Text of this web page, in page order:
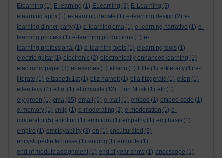
Elearning (1) E-learning (1) ELearning (3) E-Learning (3)
elearning apps (1) e-learning debate (1) e-learning design (2) e-
learning dinner party (1) e-learning ema (1) e-learning narrative (1) e-
learning process (1) e-learning productions (1) e-
learning professional (1) e-learning tools (1) elearning tools (1)
electric guitar (1) electronic (2) electronically enhanced learning (1)
electronic paper (3) e-lexemes (1) elision (1) Elite (1) e-literacy (1) e-
literate (1) elizabeth 1st (1) eliz harnett (1) ella fitzgerald (1) ellen (1)
ellen levy (4) elliot (1) elluminate (12) Elon Musk (1) elp (1)
ely green (1) ema (35) email (5) e-mail (1) embed (1) embed code (1)
e-memory (1) emig (1) e-moderating (2) e-moderation (1) e-
moderator (5) emotion (1) emotions (1) empathy (1) emphasis (1)
empire (1) employability (3) en (1) enculturated (3)
encyslopédie larousse (1) ending (1) endnote (1)
end of module assignment (1) end of year show (1) endoscope (1)